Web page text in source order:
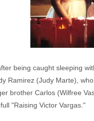
being caught sleeping
Ramirez (Judy Marte),
brother Carlos (Wilfree
"Raising Victor Vargas."